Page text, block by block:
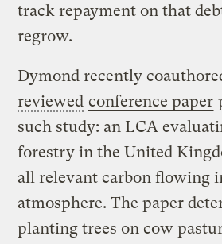
track repayment on that
regrow.
Dymond recently
reviewed conference paper
such study: an LCA
forestry in the United
all relevant carbon flowing
atmosphere. The paper
planting trees on cow